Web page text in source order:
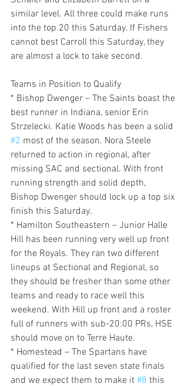
similar level. All three could make runs
into the top 20 this Saturday. If Fishers
cannot best Carroll this Saturday, they
are almost a lock to take second.
Teams in Position to Qualify
* Bishop Dwenger – The Saints boast the
best runner in Indiana, senior Erin
Strzelecki. Katie Woods has been a solid
#2 most of the season. Nora Steele
returned to action in regional, after
missing SAC and sectional. With front
running strength and solid depth,
Bishop Dwenger should lock up a top six
finish this Saturday.
* Hamilton Southeastern – Junior Halle
Hill has been running very well up front
for the Royals. They ran two different
lineups at Sectional and Regional, so
they should be fresher than some other
teams and ready to race well this
weekend. With Hill up front and a roster
full of runners with sub-20:00 PRs, HSE
should move on to Terre Haute.
* Homestead – The Spartans have
qualified for the last seven state finals
and we expect them to make it #8 this